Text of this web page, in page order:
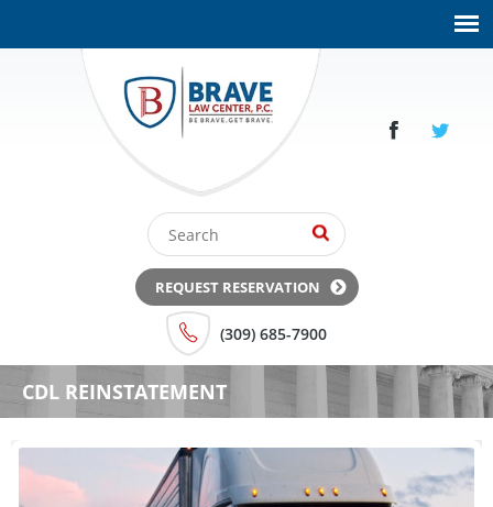
REQUEST RESERVATION
(309) 685-7900
CDL REINSTATEMENT